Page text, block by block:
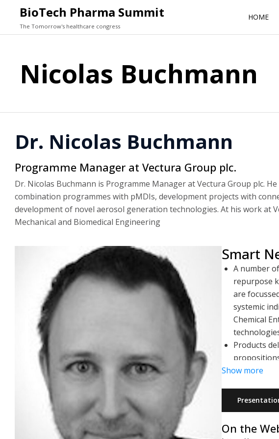
BioTech Pharma Summit
The Tomorrow's healthcare congress
HOME
Nicolas Buchmann
Dr. Nicolas Buchmann
Programme Manager at Vectura Group plc.
Dr. Nicolas Buchmann is Programme Manager at Vectura Group plc.
combination programmes with pMDIs, development projects with
development of novel aerosol generation technologies. At his work at
Mechanical and Biomedical Engineering
Smart
A number
repurpose
are
systemic
Chemical
Products
correct
outcomes
Show more
On the